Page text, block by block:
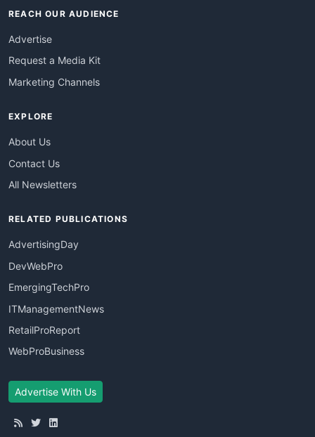
REACH OUR AUDIENCE
Advertise
Request a Media Kit
Marketing Channels
EXPLORE
About Us
Contact Us
All Newsletters
RELATED PUBLICATIONS
AdvertisingDay
DevWebPro
EmergingTechPro
ITManagementNews
RetailProReport
WebProBusiness
Advertise With Us